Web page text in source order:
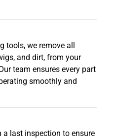
tools, we remove all
and dirt, from your
team ensures every part
smoothly and
a last inspection to ensure